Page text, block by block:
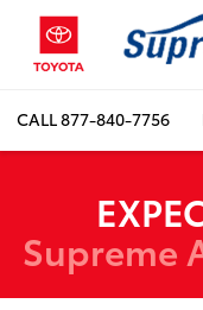
CALL877-840-7756
Supreme